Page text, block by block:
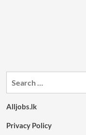
Alljobs.lk
Privacy Policy